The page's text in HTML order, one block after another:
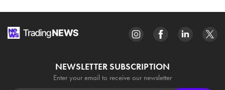
NEWSLETTER SUBSCRIPTION
Enter your email to receive our newsletter